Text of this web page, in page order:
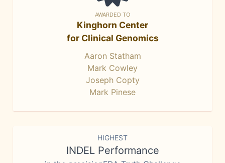
AWARDED TO
Kinghorn Center
for Clinical Genomics
Aaron Statham
Mark Cowley
Joseph Copty
Mark Pinese
HIGHEST
INDEL Performance